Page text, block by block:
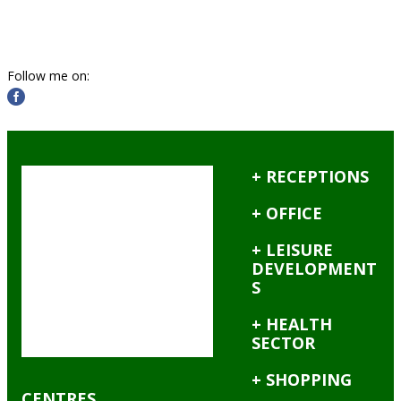
Follow me on:
+ RECEPTIONS
+ OFFICE
+ LEISURE
DEVELOPMENT
S
+ HEALTH
SECTOR
+ SHOPPING